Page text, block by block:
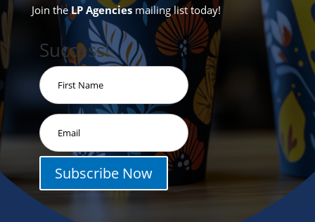
Join theLP Agenciesmailing list today!
Success!
Subscribe Now